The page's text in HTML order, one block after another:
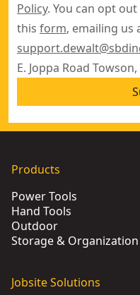
Policy. You can opt
this form, emailing us
E. Joppa Road
Products
Power Tools
Hand Tools
Outdoor
Storage & Organization
Jobsite Solutions